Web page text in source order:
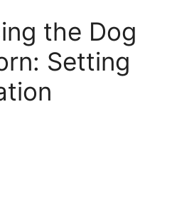
the Dog
Setting